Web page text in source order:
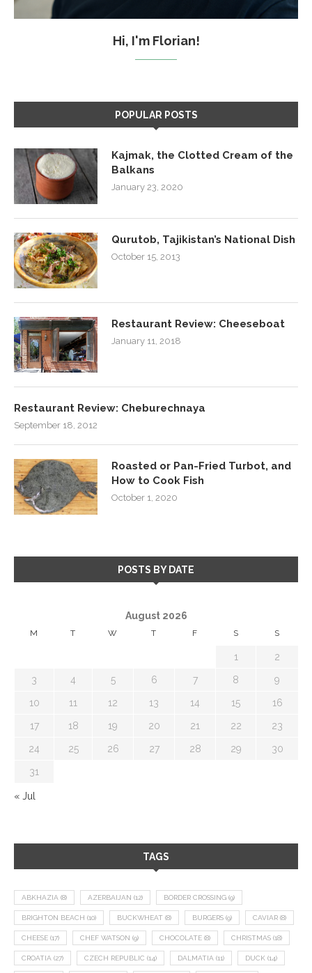
Hi, I'm Florian!
POPULAR POSTS
Kajmak, the Clotted Cream of the
Balkans
January 23, 2020
Qurutob, Tajikistan’s National Dish
October 15, 2013
Restaurant Review: Cheeseboat
January 11, 2018
Restaurant Review: Cheburechnaya
September 18, 2012
Roasted or Pan-Fried Turbot, and
How to Cook Fish
October 1, 2020
POSTS BY DATE
August 2026
M T W T F S S
1 2
3 4 5 6 7 8 9
10 11 12 13 14 15 16
17 18 19 20 21 22 23
24 25 26 27 28 29 30
31
« Jul
TAGS
ABKHAZIA (8) AZERBAIJAN (12) BORDER CROSSING (9)
BRIGHTON BEACH (10) BUCKWHEAT (8) BURGERS (9) CAVIAR (8)
CHEESE (17) CHEF WATSON (9) CHOCOLATE (8) CHRISTMAS (18)
CROATIA (27) CZECH REPUBLIC (14) DALMATIA (11) DUCK (14)